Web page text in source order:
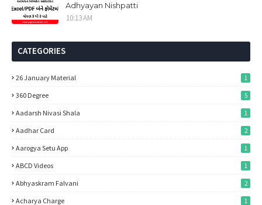
Adhyayan Nishpatti
10:13 AM
CATEGORIES
26 January Material 1
360 Degree 5
Aadarsh Nivasi Shala 1
Aadhar Card 2
Aarogya Setu App 1
ABCD Videos 1
Abhyaskram Falvani 2
Acharya Charge 1